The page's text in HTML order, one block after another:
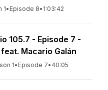
1• Episode 8• 1:03:42
105.7 - Episode 7 -
Macario Galán
1• Episode 7• 40:05